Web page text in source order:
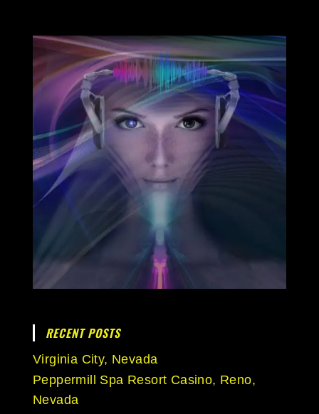
RECENT POSTS
Virginia City, Nevada
Peppermill Spa Resort Casino, Reno,
Nevada